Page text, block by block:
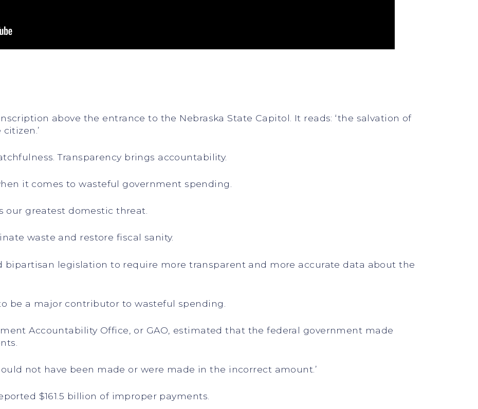
above the entrance to the Nebraska State Capitol. It reads: ‘the salvation of
Transparency brings accountability.
it comes to wasteful government spending.
our greatest domestic threat.
waste and restore fiscal sanity.
bipartisan legislation to require more transparent and more accurate data about the
be a major contributor to wasteful spending.
Accountability Office, or GAO, estimated that the federal government made
not have been made or were made in the incorrect amount.’
$161.5 billion of improper payments.